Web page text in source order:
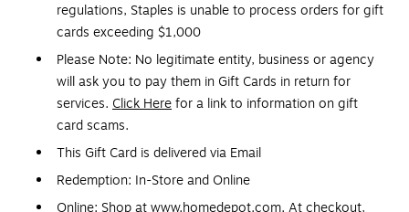
regulations, Staples is unable to process orders for gift
cards exceeding $1,000
Please Note: No legitimate entity, business or agency
will ask you to pay them in Gift Cards in return for
services. Click Herefor a link to information on gift
card scams.
This Gift Card is delivered via Email
Redemption: In-Store and Online
Online: Shop at www.homedepot.com. At checkout,